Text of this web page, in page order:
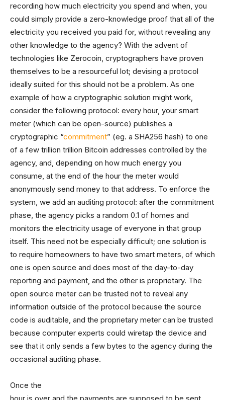
recording how much electricity you spend and when, you
could simply provide a zero-knowledge proof that all of the
electricity you received you paid for, without revealing any
other knowledge to the agency? With the advent of
technologies like Zerocoin, cryptographers have proven
themselves to be a resourceful lot; devising a protocol
ideally suited for this should not be a problem. As one
example of how a cryptographic solution might work,
consider the following protocol: every hour, your smart
meter (which can be open-source) publishes a
cryptographic “commitment” (eg. a SHA256 hash) to one
of a few trillion trillion Bitcoin addresses controlled by the
agency, and, depending on how much energy you
consume, at the end of the hour the meter would
anonymously send money to that address. To enforce the
system, we add an auditing protocol: after the commitment
phase, the agency picks a random 0.1 of homes and
monitors the electricity usage of everyone in that group
itself. This need not be especially difficult; one solution is
to require homeowners to have two smart meters, of which
one is open source and does most of the day-to-day
reporting and payment, and the other is proprietary. The
open source meter can be trusted not to reveal any
information outside of the protocol because the source
code is auditable, and the proprietary meter can be trusted
because computer experts could wiretap the device and
see that it only sends a few bytes to the agency during the
occasional auditing phase.
Once the